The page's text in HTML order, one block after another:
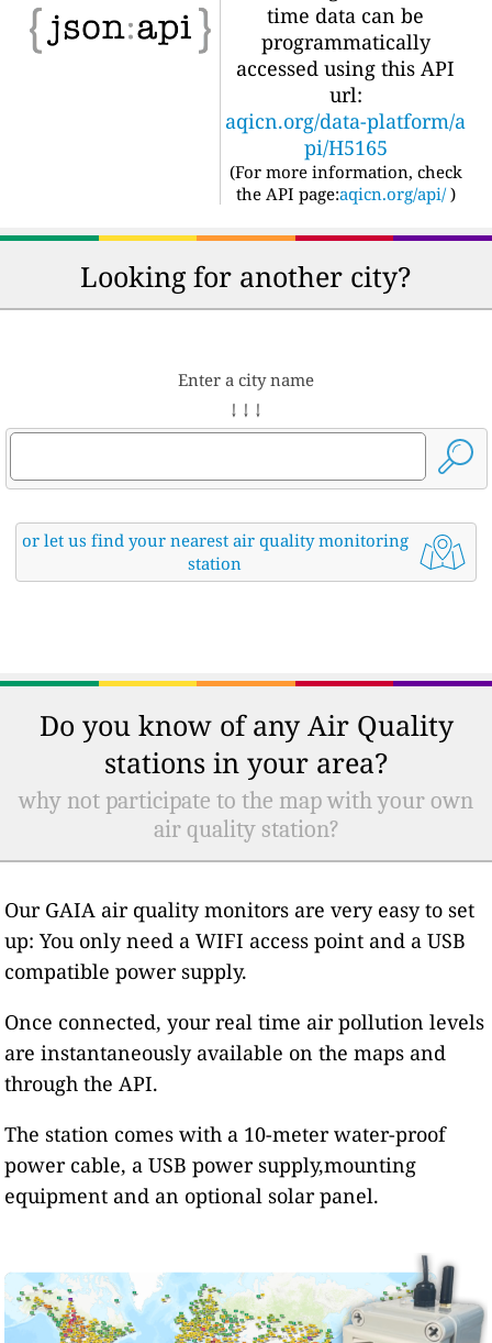
time data can be
programmatically
accessed using this API
url:
aqicn.org/data-platform/a
pi/H5165
(For more information, check
the API page:aqicn.org/api/ )
Looking for another city?
Enter a city name
↓ ↓ ↓
or let us find your nearest air quality monitoring
station
Do you know of any Air Quality
stations in your area?
why not participate to the map with your own
air quality station?
Our GAIA air quality monitors are very easy to set
up: You only need a WIFI access point and a USB
compatible power supply.
Once connected, your real time air pollution levels
are instantaneously available on the maps and
through the API.
The station comes with a 10-meter water-proof
power cable, a USB power supply,mounting
equipment and an optional solar panel.